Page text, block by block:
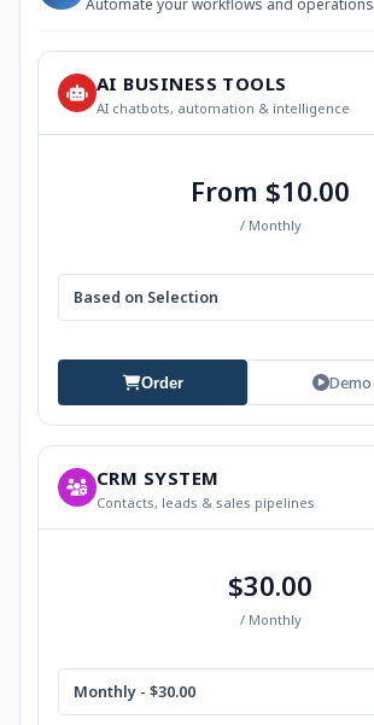
Automate your workflows and operations
AI BUSINESS TOOLS
AI chatbots, automation & intelligence
From $10.00
/ Monthly
Based on Selection
Order Demo
CRM SYSTEM
Contacts, leads & sales pipelines
$30.00
/ Monthly
Monthly - $30.00